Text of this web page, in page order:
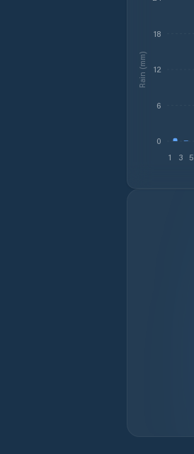
1 3 5
0
6
12
18
Rain (mm)